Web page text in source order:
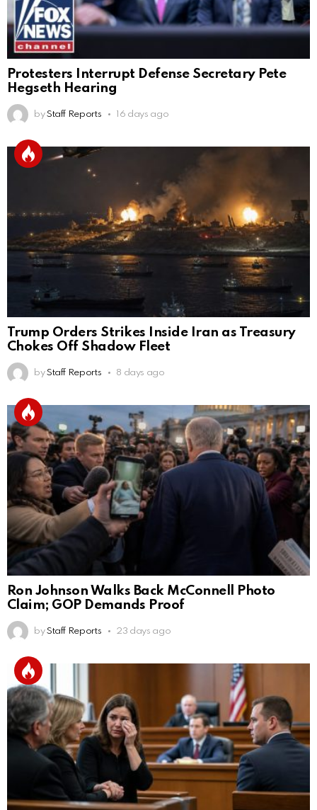
Protesters Interrupt Defense Secretary Pete
Hegseth Hearing
by Staff Reports 16 days ago
Trump Orders Strikes Inside Iran as Treasury
Chokes Off Shadow Fleet
by Staff Reports 8 days ago
Ron Johnson Walks Back McConnell Photo
Claim; GOP Demands Proof
by Staff Reports 23 days ago